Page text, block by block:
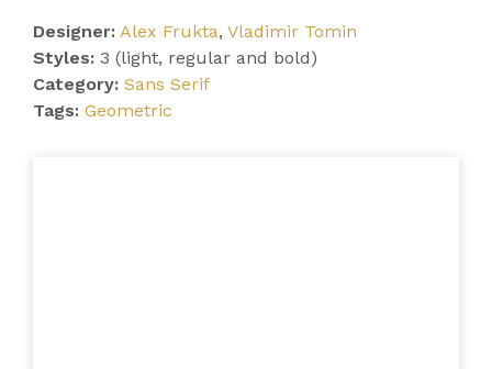
Designer: Alex Frukta, Vladimir Tomin
Styles: 3 (light, regular and bold)
Category: Sans Serif
Tags: Geometric